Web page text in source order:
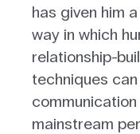
has given him
way in which
relationship-
techniques
mainstream